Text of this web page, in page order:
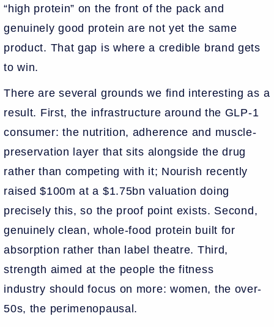
“high protein” on the front of the pack and
genuinely good protein are not yet the same
product. That gap is where a credible brand gets
to win.
There are several grounds we find interesting as a
result. First, the infrastructure around the GLP-1
consumer: the nutrition, adherence and muscle-
preservation layer that sits alongside the drug
rather than competing with it; Nourish recently
raised $100m at a $1.75bn valuation doing
precisely this, so the proof point exists. Second,
genuinely clean, whole-food protein built for
absorption rather than label theatre. Third,
strength aimed at the people the fitness
industry should focus on more: women, the over-
50s, the perimenopausal.